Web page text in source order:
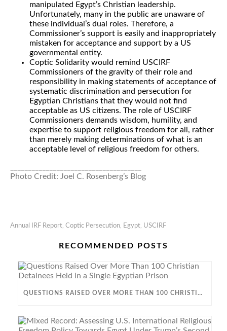
manipulated Egypt’s Christian leadership.
Unfortunately, many in the public are unaware of
these individual’s dual roles. Therefore, a
Commissioner’s support is easily and inappropriately
mistaken for acceptance and support by a US
governmental entity.
Coptic Solidarity would remind USCIRF
Commissioners of the gravity of their role and
responsibility in making statements of acceptance of
systematic discrimination and persecution for
Egyptian Christians that they would not find
acceptable as US citizens. The role of USCIRF
Commissioners demands wisdom, humility, and
expertise to support religious freedom for all, rather
than merely making determinations of what is an
acceptable level of religious freedom for others.
Photo Credit: Joel C. Rosenberg’s Blog
Annual IRF Report Coptic Persecution Egypt USCIRF
RECOMMENDED POSTS
QUESTIONS RAISED OVER MORE THAN 100 CHRISTIAN DETAINEES HELD IN A SINGLE EGYPTIAN PRISON